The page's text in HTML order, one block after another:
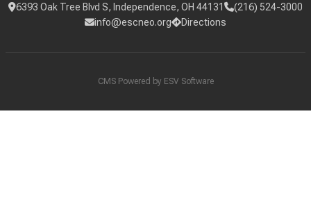
6393 Oak Tree Blvd S, Independence, OH 44131
(216) 524-3000
info@escneo.org
Directions
CMS Powered by ESV Software